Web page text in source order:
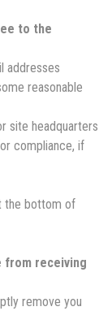
to the
addresses
reasonable
site headquarters
compliance, if
the bottom of
from receiving
remove you